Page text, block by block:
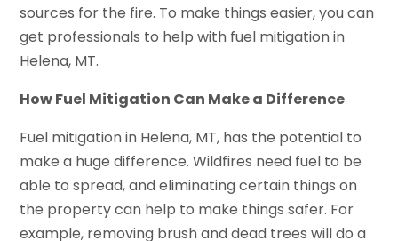
sources for the fire. To make things easier, you can
get professionals to help with fuel mitigation in
Helena, MT.
How Fuel Mitigation Can Make a Difference
Fuel mitigation in Helena, MT, has the potential to
make a huge difference. Wildfires need fuel to be
able to spread, and eliminating certain things on
the property can help to make things safer. For
example, removing brush and dead trees will do a